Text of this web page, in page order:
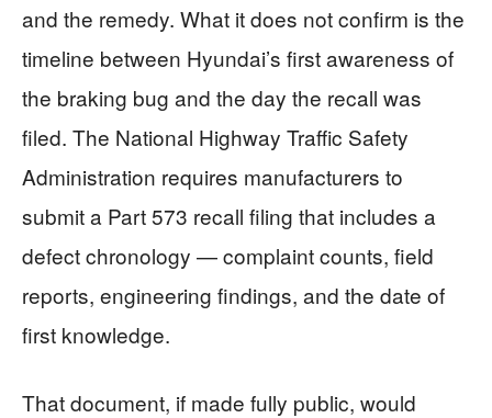
and the remedy. What it does not confirm is the
timeline between Hyundai’s first awareness of
the braking bug and the day the recall was
filed. The National Highway Traffic Safety
Administration requires manufacturers to
submit a Part 573 recall filing that includes a
defect chronology — complaint counts, field
reports, engineering findings, and the date of
first knowledge.
That document, if made fully public, would